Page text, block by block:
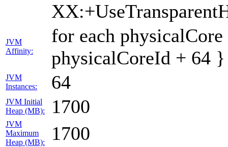
JVM
Affinity:
for each
physicalCoreId + 64 }
JVM
Instances:
64
JVM Initial
Heap (MB):
1700
JVM
Maximum
Heap (MB):
1700